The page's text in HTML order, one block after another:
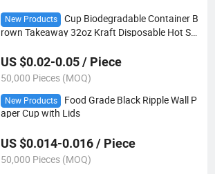
New Products
Cup Biodegradable Container B
rown Takeaway 32oz Kraft Disposable Hot So
US $0.02-0.05 / Piece
50,000 Pieces (MOQ)
New Products
Food Grade Black Ripple Wall P
aper Cup with Lids
US $0.014-0.016 / Piece
50,000 Pieces (MOQ)